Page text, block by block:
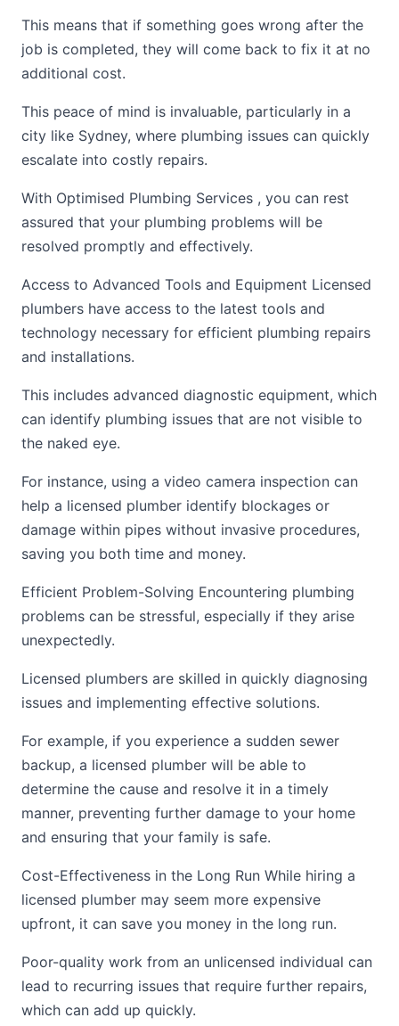
This means that if something goes wrong after the
job is completed, they will come back to fix it at no
additional cost.
This peace of mind is invaluable, particularly in a
city like Sydney, where plumbing issues can quickly
escalate into costly repairs.
With Optimised Plumbing Services , you can rest
assured that your plumbing problems will be
resolved promptly and effectively.
Access to Advanced Tools and Equipment Licensed
plumbers have access to the latest tools and
technology necessary for efficient plumbing repairs
and installations.
This includes advanced diagnostic equipment, which
can identify plumbing issues that are not visible to
the naked eye.
For instance, using a video camera inspection can
help a licensed plumber identify blockages or
damage within pipes without invasive procedures,
saving you both time and money.
Efficient Problem-Solving Encountering plumbing
problems can be stressful, especially if they arise
unexpectedly.
Licensed plumbers are skilled in quickly diagnosing
issues and implementing effective solutions.
For example, if you experience a sudden sewer
backup, a licensed plumber will be able to
determine the cause and resolve it in a timely
manner, preventing further damage to your home
and ensuring that your family is safe.
Cost-Effectiveness in the Long Run While hiring a
licensed plumber may seem more expensive
upfront, it can save you money in the long run.
Poor-quality work from an unlicensed individual can
lead to recurring issues that require further repairs,
which can add up quickly.